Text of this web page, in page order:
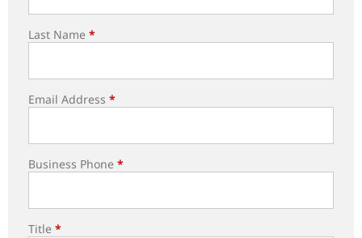
Last Name *
Email Address *
Business Phone *
Title *